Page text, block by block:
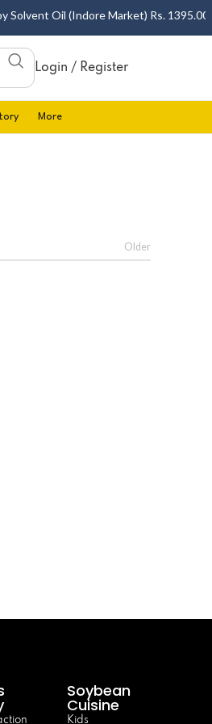
Oil (Indore Market) Rs. 1395.00
Login / Register
More
Older
Soybean
Cuisine
Kids